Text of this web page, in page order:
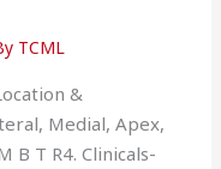
TCML
&
Medial, Apex,
B T R4. Clinicals-